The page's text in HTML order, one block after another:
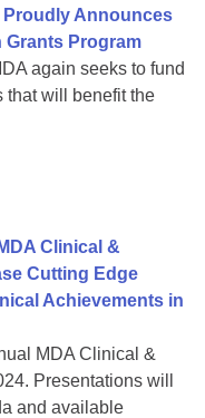
Announces
Grants Program
again seeks to fund
that will benefit the
Clinical &
Cutting Edge
Achievements in
MDA Clinical &
Presentations will
and available